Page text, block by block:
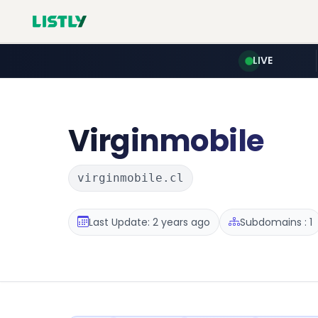
LIVE
Virginmobile
virginmobile.cl
Last Update: 2 years ago Subdomains : 1